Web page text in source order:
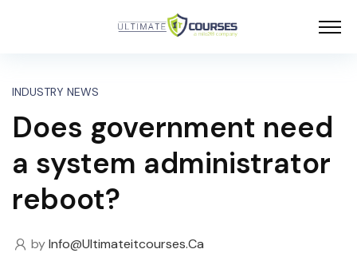
INDUSTRY NEWS
Does government need
a system administrator
reboot?
byInfo@ultimateitcourses.ca